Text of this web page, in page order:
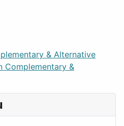
& Alternative
Complementary &